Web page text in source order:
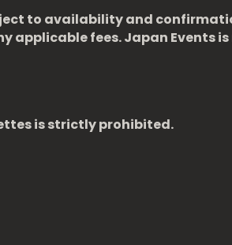
to availability and
applicable fees. Japan Events
is strictly prohibited.